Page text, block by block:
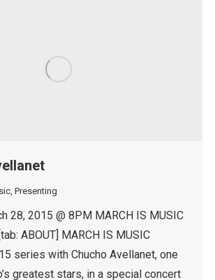
, Presenting
28, 2015 @ 8PM MARCH IS MUSIC
ABOUT] MARCH IS MUSIC
series with Chucho Avellanet, one
greatest stars, in a special concert